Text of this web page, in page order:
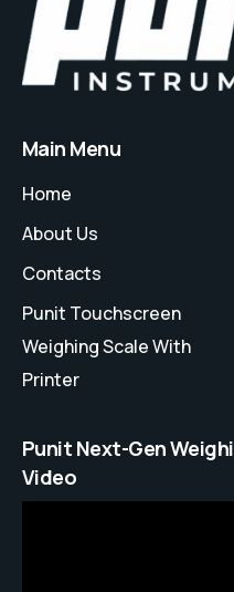
Main Menu
Home
About Us
Contacts
Punit Touchscreen
Weighing Scale With
Printer
Punit Next-Gen
Video